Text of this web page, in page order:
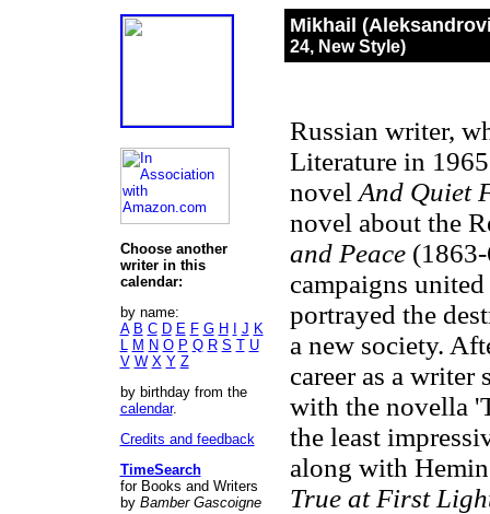
Choose another
writer in this
calendar:
by name:
A B C D E F G H J K
L M N O P Q R S T U
V W X Y Z
by birthday from the
calendar.
Credits and feedback
TimeSearch
for Books and Writers
by Bamber Gascoigne
Mikhail
24, New Style)
Russian writer,
Literature in
novel And Quiet
novel about the
and Peace(1863-
campaigns
portrayed the
a new society.
career as a writer
with the novella
the least
along with
True at First